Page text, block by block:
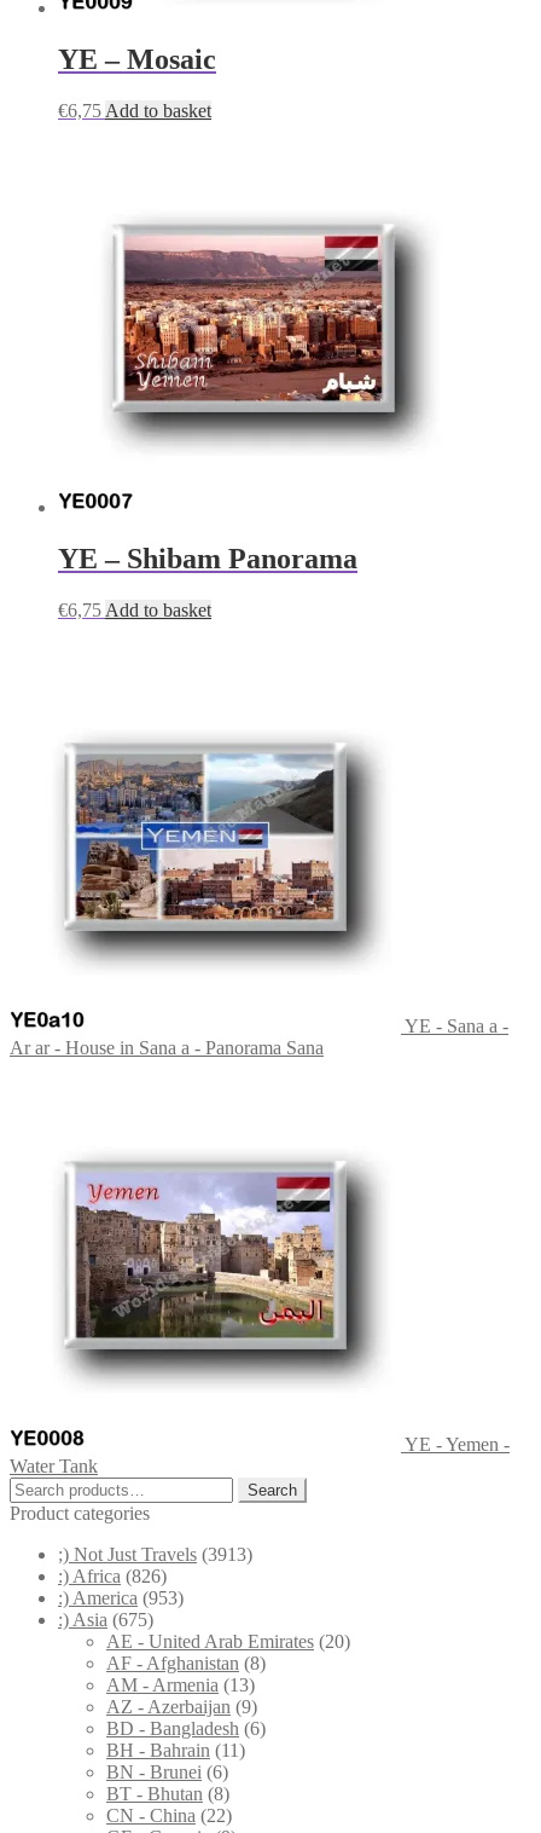
YE – Mosaic
€6,75 Add to basket
YE – Shibam Panorama
€6,75 Add to basket
YE - Sana a -
Ar ar - House in Sana a - Panorama Sana
YE - Yemen -
Water Tank
Search
for:
Search
Product categories
;) Not Just Travels (3913)
:) Africa (826)
:) America (953)
:) Asia (675)
AE - United Arab Emirates (20)
AF - Afghanistan (8)
AM - Armenia (13)
AZ - Azerbaijan (9)
BD - Bangladesh (6)
BH - Bahrain (11)
BN - Brunei (6)
BT - Bhutan (8)
CN - China (22)